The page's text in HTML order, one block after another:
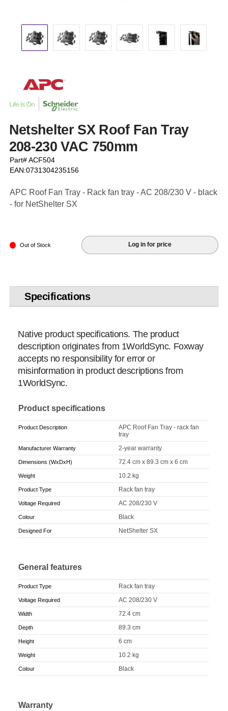
Netshelter SX Roof Fan Tray
208-230 VAC 750mm
Part# ACF504
EAN:0731304235156
APC Roof Fan Tray - Rack fan tray - AC 208/230 V - black
- for NetShelter SX
Out of Stock Log in for price
Specifications
Native product specifications. The product
description originates from 1WorldSync. Foxway
accepts no responsibility for error or
misinformation in product descriptions from
1WorldSync.
Product specifications
Product Description
APC Roof Fan Tray - rack fan
tray
Manufacturer Warranty 2-year warranty
Dimensions (WxDxH) 72.4 cm x 89.3 cm x 6 cm
Weight 10.2 kg
Product Type Rack fan tray
Voltage Required AC 208/230 V
Colour Black
Designed For NetShelter SX
General features
Product Type Rack fan tray
Voltage Required AC 208/230 V
Width 72.4 cm
Depth 89.3 cm
Height 6 cm
Weight 10.2 kg
Colour Black
Warranty